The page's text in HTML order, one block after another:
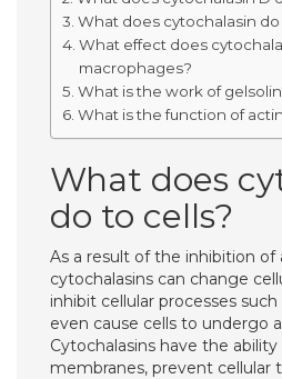
What does cytochalasin
What effect does
macrophages?
What is the work of
What is the function of
What does
do to cells?
As a result of the inhibition
cytochalasins can change
inhibit cellular processes such
even cause cells to undergo
Cytochalasins have the
membranes, prevent cellular